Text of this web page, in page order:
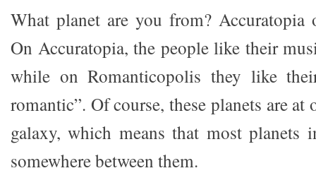
What planet are you from? Accuratopia
On Accuratopia, the people like their
while on Romanticopolis they like
romantic”. Of course, these planets are at
galaxy, which means that most planets
somewhere between them.